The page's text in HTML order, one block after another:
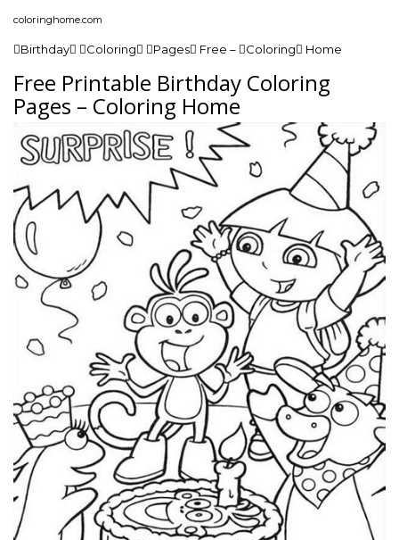
coloringhome.com
Birthday Coloring Pages Free – Coloring Home
Free Printable Birthday Coloring
Pages – Coloring Home